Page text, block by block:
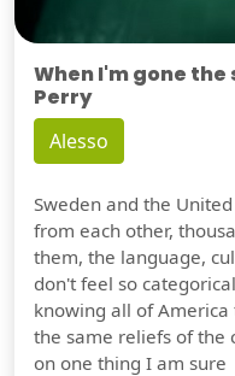
When I'm gone
Perry
Alesso
Sweden and the
from each other,
them, the language,
don't feel so
knowing all of
the same reliefs of the
on one thing I am sure